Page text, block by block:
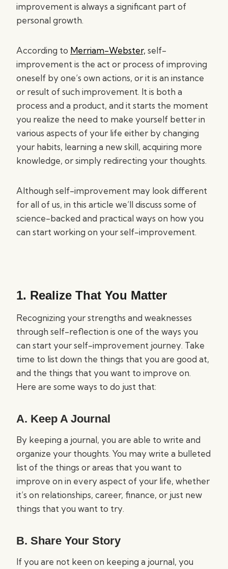
improvement is always a significant part of
personal growth.
According to Merriam-Webster, self-
improvement is the act or process of improving
oneself by one’s own actions, or it is an instance
or result of such improvement. It is both a
process and a product, and it starts the moment
you realize the need to make yourself better in
various aspects of your life either by changing
your habits, learning a new skill, acquiring more
knowledge, or simply redirecting your thoughts.
Although self-improvement may look different
for all of us, in this article we’ll discuss some of
science-backed and practical ways on how you
can start working on your self-improvement.
1. Realize That You Matter
Recognizing your strengths and weaknesses
through self-reflection is one of the ways you
can start your self-improvement journey. Take
time to list down the things that you are good at,
and the things that you want to improve on.
Here are some ways to do just that:
A. Keep A Journal
By keeping a journal, you are able to write and
organize your thoughts. You may write a bulleted
list of the things or areas that you want to
improve on in every aspect of your life, whether
it’s on relationships, career, finance, or just new
things that you want to try.
B. Share Your Story
If you are not keen on keeping a journal, you